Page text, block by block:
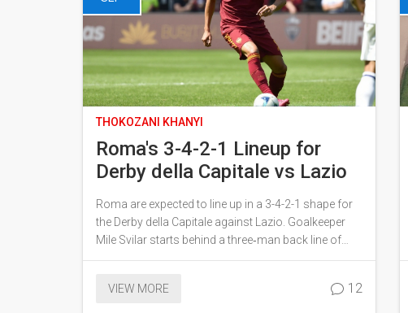
THOKOZANI KHANYI
Roma's 3-4-2-1 Lineup for
Derby della Capitale vs Lazio
Roma are expected to line up in a 3-4-2-1 shape for
the Derby della Capitale against Lazio. Goalkeeper
Mile Svilar starts behind a three‑man back line of
Hermoso, Mancini and N'Dicka. Wing‑backs Rensch
Koné and Cristante aim to control the game. Attack
VIEW MORE 12